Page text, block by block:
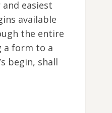
easiest
available
the entire
a form to a
begin, shall